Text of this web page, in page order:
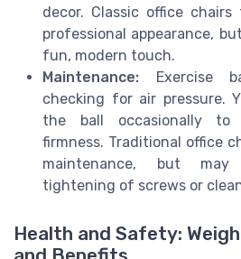
decor. Classic office
professional appearance,
fun, modern touch.
Maintenance: Exercise
checking for air pressure.
the ball occasionally
firmness. Traditional office
maintenance, but may
tightening of screws or
Health and Safety: